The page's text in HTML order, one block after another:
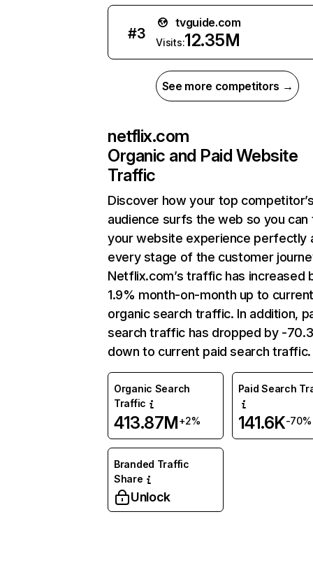
#3
tvguide.com
Visits:12.35M
See more competitors →
netflix.com
Organic and Paid Website
Traffic
Discover how your top
audience surfs the web so you can
your website experience perfectly
every stage of the customer
Netflix.com’s traffic has increased
1.9% month-on-month up to
organic search traffic. In addition,
search traffic has dropped by -
down to current paid search traffic.
Organic Search
Traffic
413.87M+2%
Paid Search
141.6K-70%
Branded Traffic
Share
Unlock